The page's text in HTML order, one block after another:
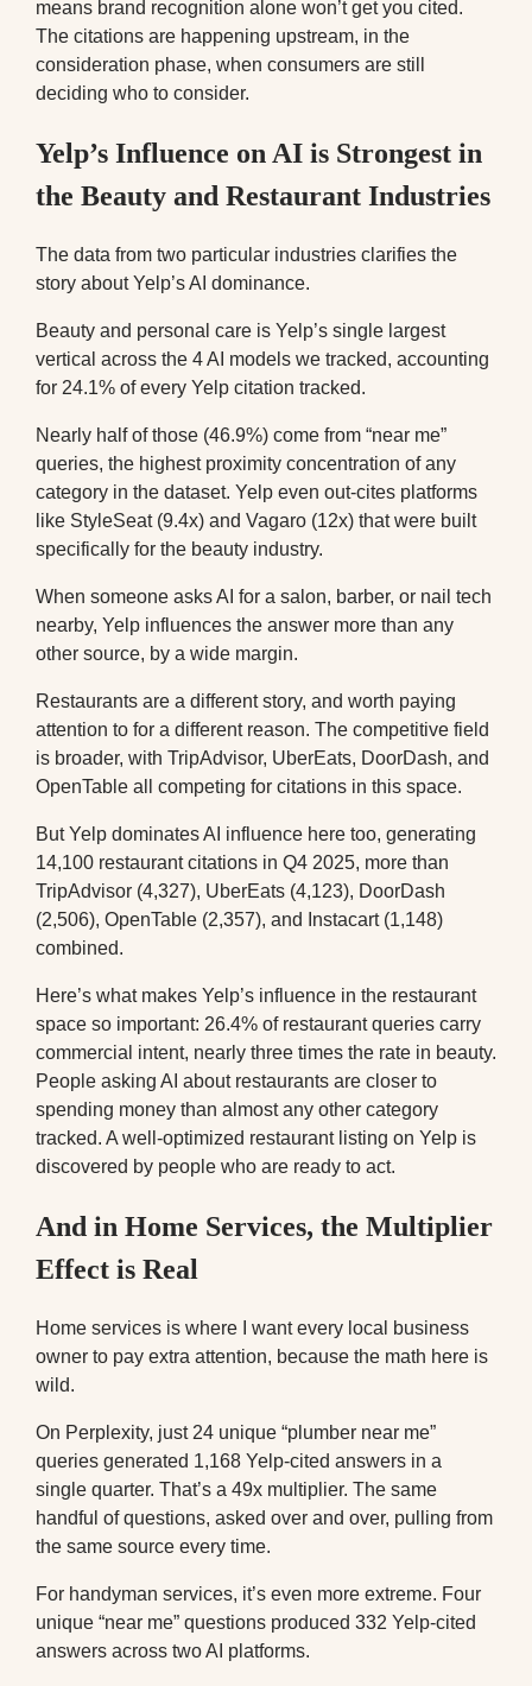
means brand recognition alone won’t get you cited.
The citations are happening upstream, in the
consideration phase, when consumers are still
deciding who to consider.
Yelp’s Influence on AI is Strongest in
the Beauty and Restaurant Industries
The data from two particular industries clarifies the
story about Yelp’s AI dominance.
Beauty and personal care is Yelp’s single largest
vertical across the 4 AI models we tracked, accounting
for 24.1% of every Yelp citation tracked.
Nearly half of those (46.9%) come from “near me”
queries, the highest proximity concentration of any
category in the dataset. Yelp even out-cites platforms
like StyleSeat (9.4x) and Vagaro (12x) that were built
specifically for the beauty industry.
When someone asks AI for a salon, barber, or nail tech
nearby, Yelp influences the answer more than any
other source, by a wide margin.
Restaurants are a different story, and worth paying
attention to for a different reason. The competitive field
is broader, with TripAdvisor, UberEats, DoorDash, and
OpenTable all competing for citations in this space.
But Yelp dominates AI influence here too, generating
14,100 restaurant citations in Q4 2025, more than
TripAdvisor (4,327), UberEats (4,123), DoorDash
(2,506), OpenTable (2,357), and Instacart (1,148)
combined.
Here’s what makes Yelp’s influence in the restaurant
space so important: 26.4% of restaurant queries carry
commercial intent, nearly three times the rate in beauty.
People asking AI about restaurants are closer to
spending money than almost any other category
tracked. A well-optimized restaurant listing on Yelp is
discovered by people who are ready to act.
And in Home Services, the Multiplier
Effect is Real
Home services is where I want every local business
owner to pay extra attention, because the math here is
wild.
On Perplexity, just 24 unique “plumber near me”
queries generated 1,168 Yelp-cited answers in a
single quarter. That’s a 49x multiplier. The same
handful of questions, asked over and over, pulling from
the same source every time.
For handyman services, it’s even more extreme. Four
unique “near me” questions produced 332 Yelp-cited
answers across two AI platforms.